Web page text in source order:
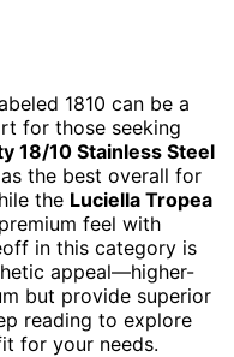
1810 can be a
for those seeking
18/10 Stainless Steel
the best overall for
the Luciella Tropea
feel with
in this category is
appeal—higher-
but provide superior
reading to explore
for your needs.